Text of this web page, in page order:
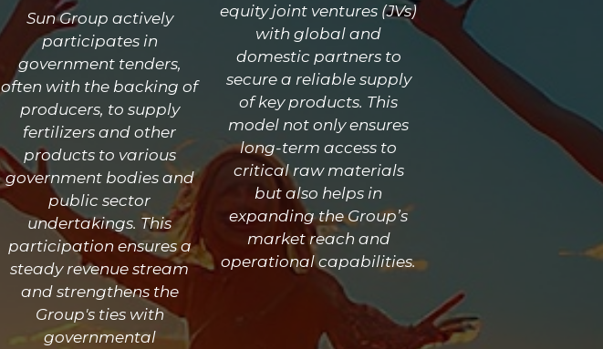
Sun Group actively
participates in
government tenders,
often with the backing of
producers, to supply
fertilizers and other
products to various
government bodies and
public sector
undertakings. This
participation ensures a
steady revenue stream
and strengthens the
Group's ties with
governmental
equity joint ventures (JVs)
with global and
domestic partners to
secure a reliable supply
of key products. This
model not only ensures
long-term access to
critical raw materials
but also helps in
expanding the Group’s
market reach and
operational capabilities.